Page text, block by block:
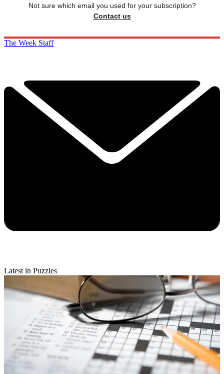
Not sure which email you used for your subscription?
Contact us
The Week Staff
Latest in Puzzles